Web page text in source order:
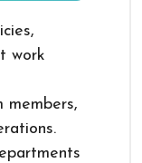
work
members,